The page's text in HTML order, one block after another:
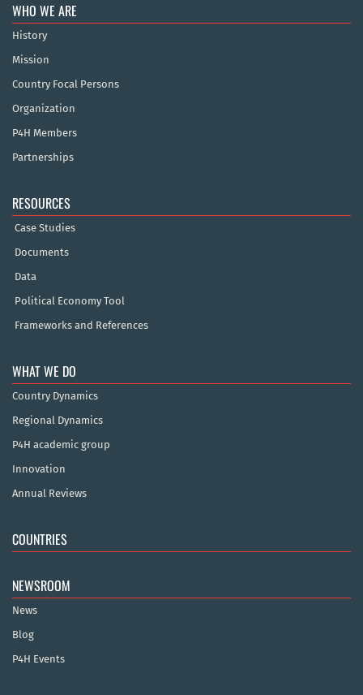
WHO WE ARE
History
Mission
Country Focal Persons
Organization
P4H Members
Partnerships
RESOURCES
Case Studies
Documents
Data
Political Economy Tool
Frameworks and References
WHAT WE DO
Country Dynamics
Regional Dynamics
P4H academic group
Innovation
Annual Reviews
COUNTRIES
NEWSROOM
News
Blog
P4H Events